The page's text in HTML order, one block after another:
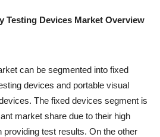
Testing Devices Market Overview
can be segmented into fixed
devices and portable visual
The fixed devices segment is
market share due to their high
test results. On the other